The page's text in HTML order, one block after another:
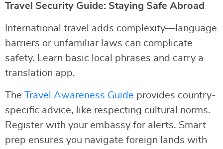
Travel Security Guide: Staying Safe Abroad
International travel adds complexity—language
barriers or unfamiliar laws can complicate
safety. Learn basic local phrases and carry a
translation app.
The Travel Awareness Guide provides country-
specific advice, like respecting cultural norms.
Register with your embassy for alerts. Smart
prep ensures you navigate foreign lands with